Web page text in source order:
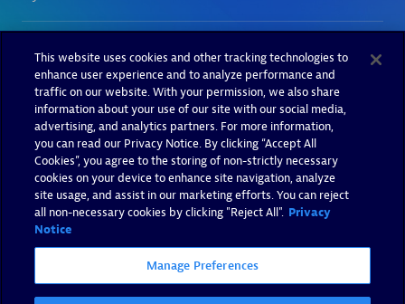
This website uses cookies and other tracking technologies to
enhance user experience and to analyze performance and
traffic on our website. With your permission, we also share
information about your use of our site with our social media,
advertising, and analytics partners. For more information,
you can read our Privacy Notice. By clicking “Accept All
Cookies”, you agree to the storing of non-strictly necessary
cookies on your device to enhance site navigation, analyze
site usage, and assist in our marketing efforts. You can reject
all non-necessary cookies by clicking "Reject All". Privacy
Notice
Manage Preferences